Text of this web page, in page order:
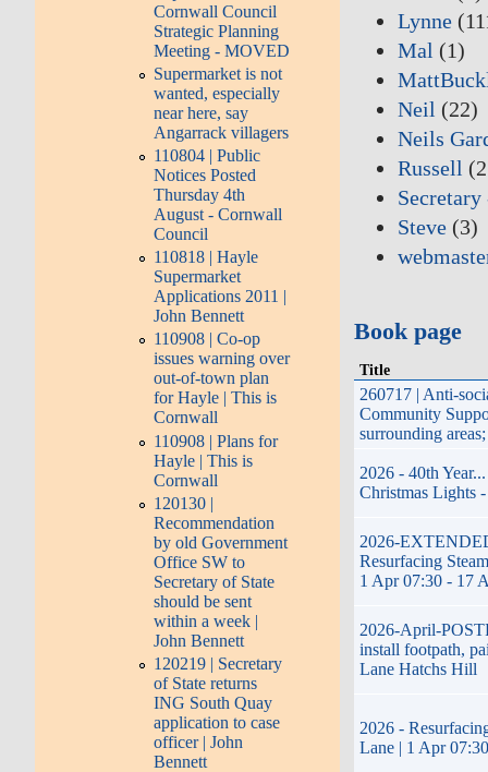
Cornwall Council
Strategic Planning
Meeting - MOVED
Supermarket is not
wanted, especially
near here, say
Angarrack villagers
110804 | Public
Notices Posted
Thursday 4th
August - Cornwall
Council
110818 | Hayle
Supermarket
Applications 2011 |
John Bennett
110908 | Co-op
issues warning over
out-of-town plan
for Hayle | This is
Cornwall
110908 | Plans for
Hayle | This is
Cornwall
120130 |
Recommendation
by old Government
Office SW to
Secretary of State
should be sent
within a week |
John Bennett
120219 | Secretary
of State returns
ING South Quay
application to case
officer | John
Bennett
Lynne
Mal (1)
Neil (22)
Neils
Russell
Steve (3)
Book page
Title
260717 | Anti-
Community
surrounding
2026 - 40th
Christmas Lights
2026-
Resurfacing
1 Apr 07:30 - 17
2026-April-
install footpath,
Lane Hatchs Hill
2026 -
Lane | 1 Apr